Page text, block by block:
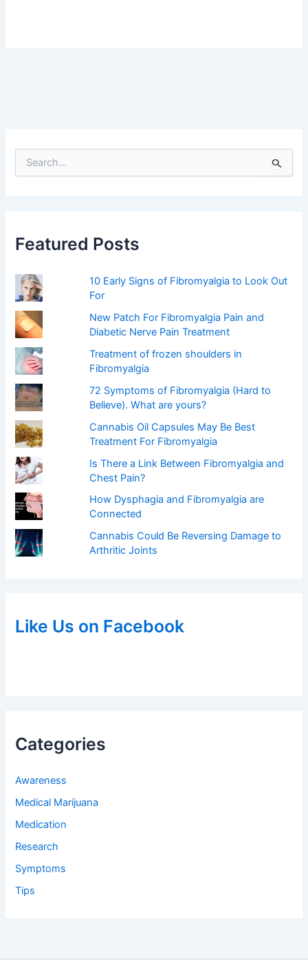
f
oFeatured Posts
10 Early Signs of Fibromyalgia to Look Out
For
New Patch For Fibromyalgia Pain and
Diabetic Nerve Pain Treatment
Treatment of frozen shoulders in
Fibromyalgia
72 Symptoms of Fibromyalgia (Hard to
Believe). What are yours?
Cannabis Oil Capsules May Be Best
Treatment For Fibromyalgia
Is There a Link Between Fibromyalgia and
Chest Pain?
How Dysphagia and Fibromyalgia are
Connected
Cannabis Could Be Reversing Damage to
Arthritic Joints
Like Us on Facebook
Categories
Awareness
Medical Marijuana
Medication
Research
Symptoms
Tips